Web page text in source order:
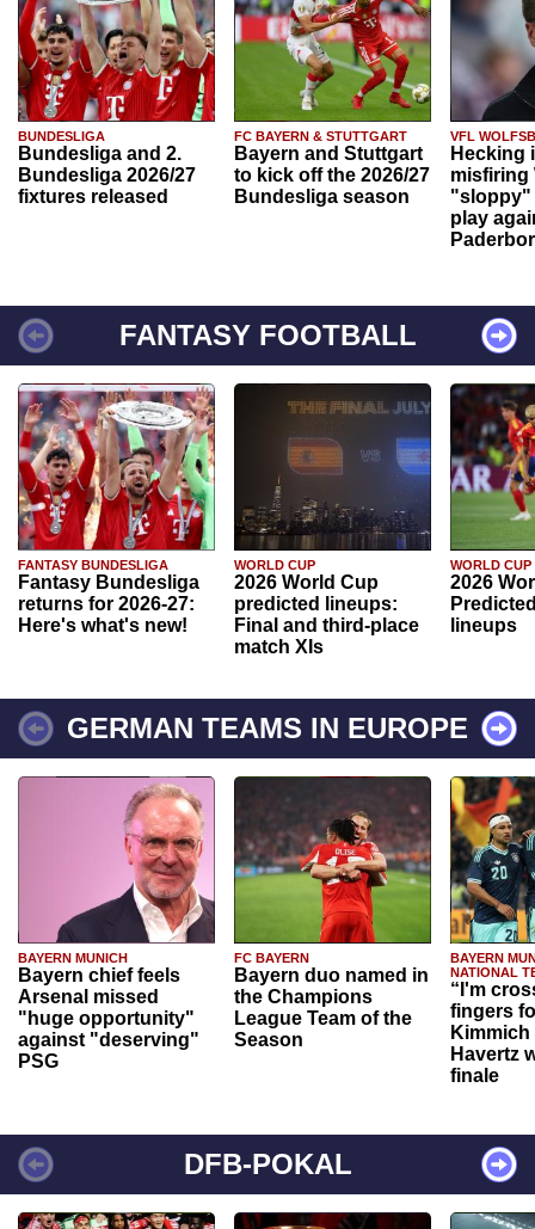
BUNDESLIGA
Bundesliga and 2.
Bundesliga 2026/27
fixtures released
FC BAYERN & STUTTGART
Bayern and Stuttgart
to kick off the 2026/27
Bundesliga season
VFL
Hecking
misfiring
"sloppy"
play
FANTASY FOOTBALL
FANTASY BUNDESLIGA
Fantasy Bundesliga
returns for 2026-27:
Here's what's new!
WORLD CUP
2026 World Cup
predicted lineups:
Final and third-place
match XIs
WORLD CUP
2026
lineups
GERMAN TEAMS IN EUROPE
BAYERN MUNICH
Bayern chief feels
Arsenal missed
"huge opportunity"
against "deserving"
PSG
FC BAYERN
Bayern duo named in
the Champions
League Team of the
Season
BAYERN
NATIONAL
“I'm
fingers
Havertz
finale
DFB-POKAL